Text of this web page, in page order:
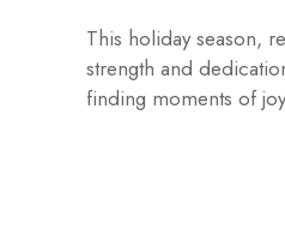
This holiday season,
strength and
finding moments of